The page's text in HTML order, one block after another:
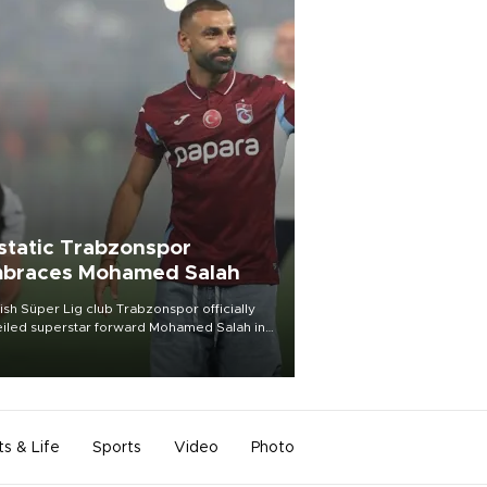
Trabzonspor
Mohamed Salah
Süper Lig club Trabzonspor officially
superstar forward Mohamed Salah in
of a roaring crowd at Papara Park on Aug.
& Life Sports Video Photo